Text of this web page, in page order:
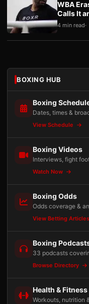
WBA
Calls It
4 min read
BOXING HUB
Boxing
Dates, times &
View Schedule
Boxing Videos
Interviews, fight
Watch Now
Boxing Odds
Odds coverage &
View Betting Articles
Boxing
33 podcasts
Browse Directory
Health & Fitness
Workouts, nutrition